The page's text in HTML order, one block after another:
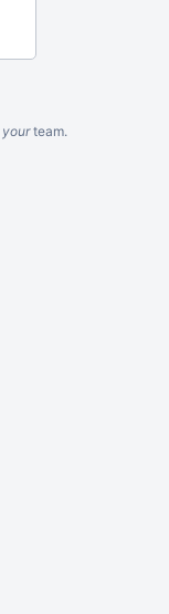
yourteam.